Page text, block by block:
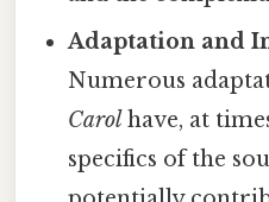
Adaptation and
Numerous
Carol have, at
specifics of the